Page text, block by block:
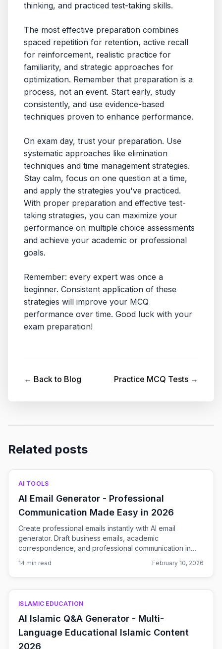
thinking, and practiced test-taking skills.
The most effective preparation combines
spaced repetition for retention, active recall
for reinforcement, realistic practice for
familiarity, and strategic approaches for
optimization. Remember that preparation is a
process, not an event. Start early, study
consistently, and use evidence-based
techniques proven to enhance performance.
On exam day, trust your preparation. Use
systematic approaches like elimination
techniques and time management strategies.
Stay calm, focus on one question at a time,
and apply the strategies you've practiced.
With proper preparation and effective test-
taking strategies, you can maximize your
performance on multiple choice assessments
and achieve your academic or professional
goals.
Remember: every expert was once a
beginner. Consistent application of these
strategies will improve your MCQ
performance over time. Good luck with your
exam preparation!
← Back to Blog Practice MCQ Tests →
Related posts
AI TOOLS
AI Email Generator - Professional
Communication Made Easy in 2026
Create professional emails instantly with AI email
generator. Draft business emails, academic
correspondence, and professional communication in
14 min read February 10, 2026
ISLAMIC EDUCATION
AI Islamic Q&A Generator - Multi-
Language Educational Islamic Content
2026